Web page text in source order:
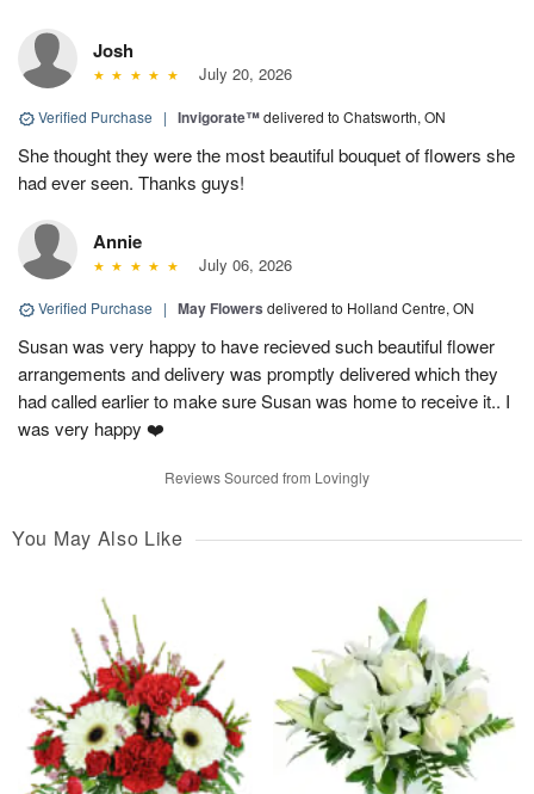
Josh
July 20, 2026
Verified Purchase | Invigorate™delivered to Chatsworth, ON
She thought they were the most beautiful bouquet of flowers she
had ever seen. Thanks guys!
Annie
July 06, 2026
Verified Purchase | May Flowers delivered to Holland Centre, ON
Susan was very happy to have recieved such beautiful flower
arrangements and delivery was promptly delivered which they
had called earlier to make sure Susan was home to receive it.. I
was very happy ❤️
Reviews Sourced from Lovingly
You May Also Like